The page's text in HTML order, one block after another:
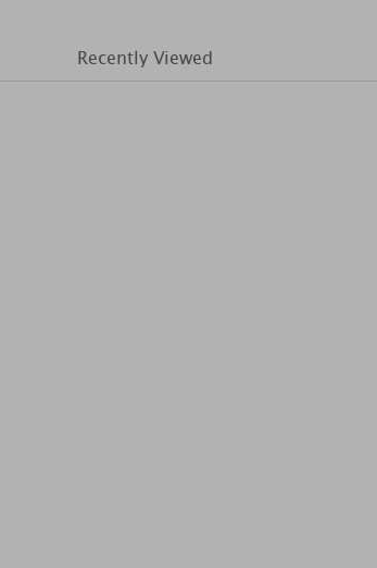
Recently Viewed